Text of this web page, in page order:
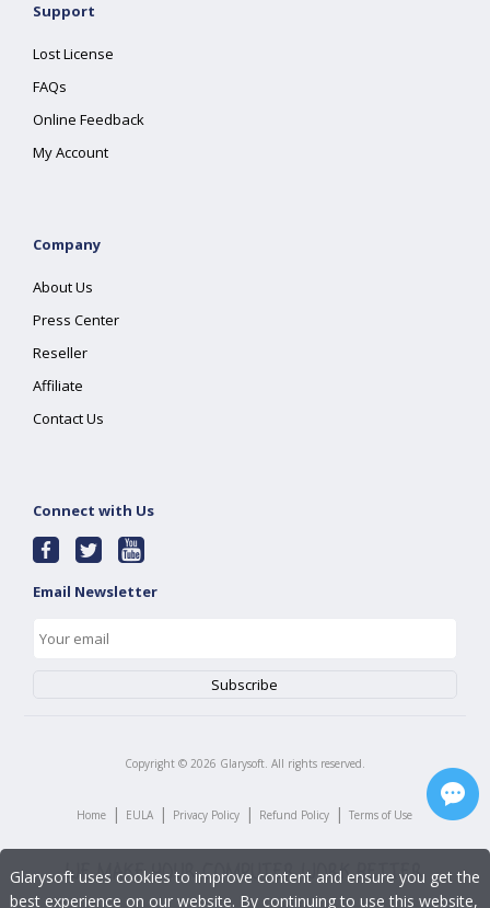
Support
Lost License
FAQs
Online Feedback
My Account
Company
About Us
Press Center
Reseller
Affiliate
Contact Us
Connect with Us
Email Newsletter
Copyright © 2026 Glarysoft. All rights reserved.
Home | EULA | Privacy Policy | Refund Policy | Terms of Use
Glarysoft uses cookies to improve content and ensure you get the
best experience on our website. By continuing to use this website,